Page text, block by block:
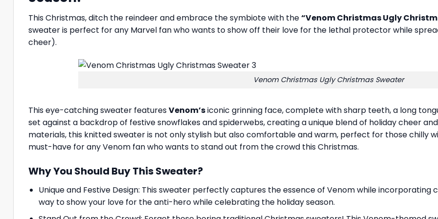
This Christmas, ditch the reindeer and embrace the symbiote with the“Venom Christmas Ugly
sweater is perfect for any Marvel fan who wants to show off their love for the lethal protector while
cheer).
Venom Christmas Ugly Christmas Sweater
This eye-catching sweater featuresVenom’siconic grinning face, complete with sharp teeth, a long
set against a backdrop of festive snowflakes and spiderwebs, creating a unique blend of holiday cheer
materials, this knitted sweater is not only stylish but also comfortable and warm, perfect for those chilly
must-have for any Venom fan who wants to stand out from the crowd this Christmas.
Why You Should Buy This Sweater?
Unique and Festive Design: This sweater perfectly captures the essence of Venom while incorporating
way to show your love for the anti-hero while celebrating the holiday season.